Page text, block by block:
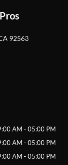
92563
AM - 05:00 PM
AM - 05:00 PM
AM - 05:00 PM